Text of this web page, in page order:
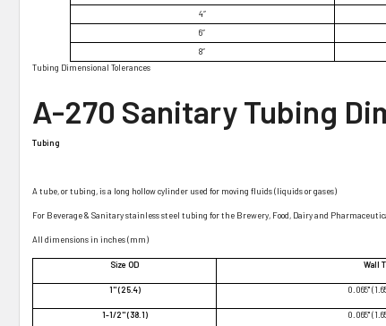
4″
6″
8″
Tubing Dimensional Tolerances
A-270 Sanitary Tubing
Tubing
A tube, or tubing, is a long hollow cylinder used for moving fluids (liquids or gases)
For Beverage & Sanitary stainless steel tubing for the Brewery, Food, Dairy and
All dimensions in inches (mm)
Size OD Wall
1" (25.4) 0.065"
1-1/2" (38.1) 0.065"